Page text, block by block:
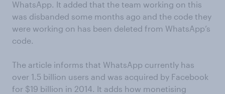
WhatsApp. It added that the team working on this
was disbanded some months ago and the code they
were working on has been deleted from WhatsApp’s
code.
The article informs that WhatsApp currently has
over 1.5 billion users and was acquired by Facebook
for $19 billion in 2014. It adds how monetising